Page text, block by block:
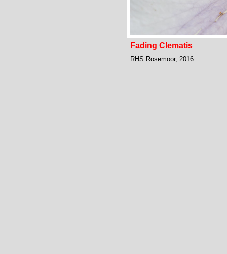
Fading Clematis
RHS Rosemoor, 2016